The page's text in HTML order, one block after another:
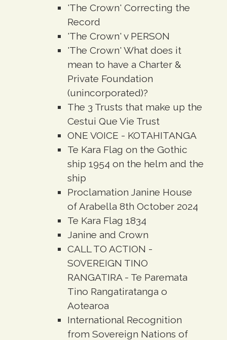
'The Crown' Correcting the
Record
'The Crown' v PERSON
'The Crown' What does it
mean to have a Charter &
Private Foundation
(unincorporated)?
The 3 Trusts that make up the
Cestui Que Vie Trust
ONE VOICE - KOTAHITANGA
Te Kara Flag on the Gothic
ship 1954 on the helm and the
ship
Proclamation Janine House
of Arabella 8th October 2024
Te Kara Flag 1834
Janine and Crown
CALL TO ACTION -
SOVEREIGN TINO
RANGATIRA - Te Paremata
Tino Rangatiratanga o
Aotearoa
International Recognition
from Sovereign Nations of